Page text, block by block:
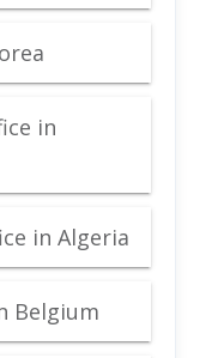
in
in Algeria
Belgium